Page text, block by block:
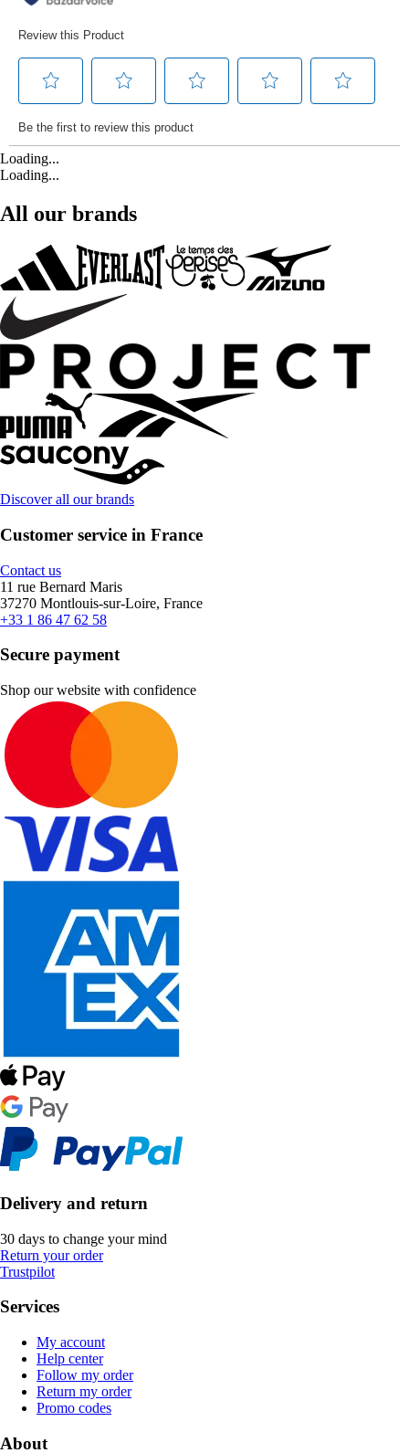
Loading...
Loading...
All our brands
Discover all our brands
Customer service in France
Contact us
11 rue Bernard Maris
37270 Montlouis-sur-Loire, France
+33 1 86 47 62 58
Secure payment
Shop our website with confidence
Delivery and return
30 days to change your mind
Return your order
Trustpilot
Services
My account
Help center
Follow my order
Return my order
Promo codes
About